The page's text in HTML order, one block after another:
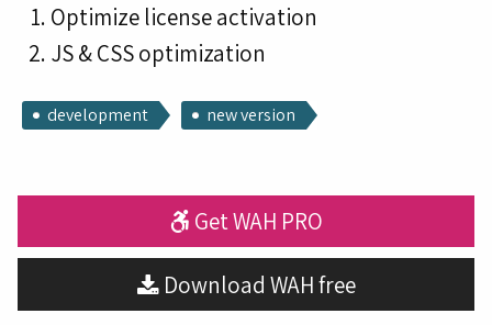
Optimize license activation
JS & CSS optimization
development new version
Get WAH PRO
Download WAH free